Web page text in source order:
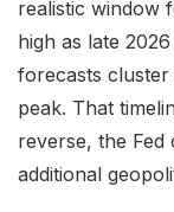
realistic window
high as late
forecasts
peak. That
reverse, the Fed
additional